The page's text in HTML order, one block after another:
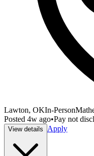
Lawton, OKIn-Person
Posted 4w ago•Pay not
View details Apply